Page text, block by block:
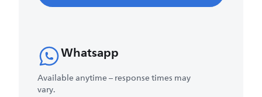
Whatsapp
Available anytime – response times may
vary.